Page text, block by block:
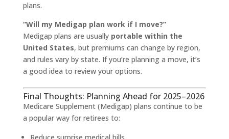
plans.
“Will my Medigap plan work if I move?”
Medigap plans are usually portable within the
United States, but premiums can change by region,
and rules vary by state. If you’re planning a move, it’s
a good idea to review your options.
Final Thoughts: Planning Ahead for 2025–2026
Medicare Supplement (Medigap) plans continue to be
a popular way for retirees to: